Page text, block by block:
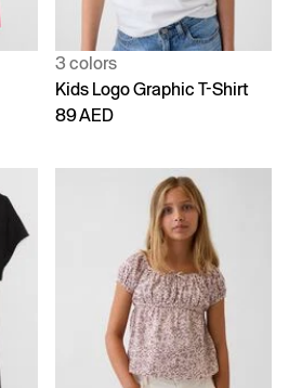
3 colors
Kids Logo Graphic T-Shirt
89 AED